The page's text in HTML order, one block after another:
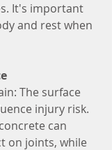
It's important
and rest when
The surface
injury risk.
can
on joints, while